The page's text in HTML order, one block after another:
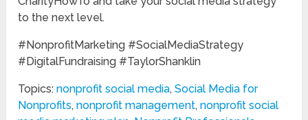
to the next level.
#NonprofitMarketing #SocialMediaStrategy
#DigitalFundraising #TaylorShanklin
Topics:nonprofit social media,Social Media for
Nonprofits,nonprofit management,nonprofit social